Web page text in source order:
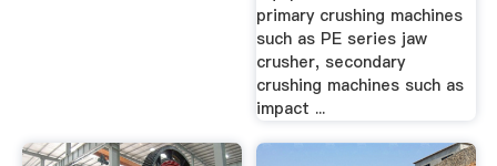
primary crushing machines
such as PE series jaw
crusher, secondary
crushing machines such as
impact ...